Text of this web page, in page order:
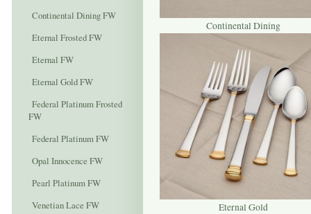
Continental Dining FW
Eternal Frosted FW
Eternal FW
Eternal Gold FW
Federal Platinum Frosted
FW
Federal Platinum FW
Opal Innocence FW
Pearl Platinum FW
Venetian Lace FW
Continental Dining
Eternal Gold